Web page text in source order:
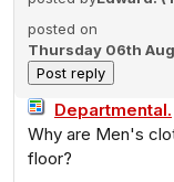
posted on
Thursday 06th
Departmental.
Why are Men's
floor?